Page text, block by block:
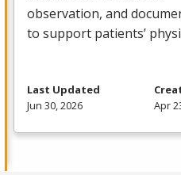
observation, and
to support patients’
Last Updated
Jun 30, 2026
Apr